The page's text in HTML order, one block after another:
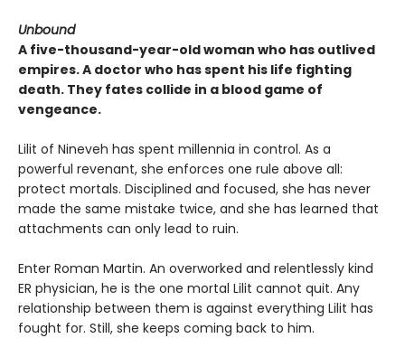
Unbound
A five-thousand-year-old woman who has outlived
empires. A doctor who has spent his life fighting
death. They fates collide in a blood game of
vengeance.
Lilit of Nineveh has spent millennia in control. As a
powerful revenant, she enforces one rule above all:
protect mortals. Disciplined and focused, she has never
made the same mistake twice, and she has learned that
attachments can only lead to ruin.
Enter Roman Martin. An overworked and relentlessly kind
ER physician, he is the one mortal Lilit cannot quit. Any
relationship between them is against everything Lilit has
fought for. Still, she keeps coming back to him.